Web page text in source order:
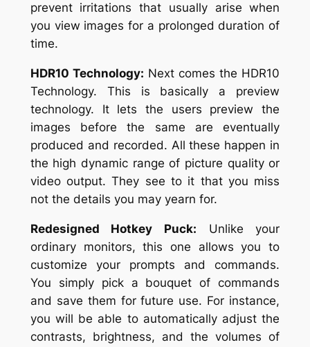
prevent irritations that usually arise when
you view images for a prolonged duration of
time.
HDR10 Technology: Next comes the HDR10
Technology. This is basically a preview
technology. It lets the users preview the
images before the same are eventually
produced and recorded. All these happen in
the high dynamic range of picture quality or
video output. They see to it that you miss
not the details you may yearn for.
Redesigned Hotkey Puck: Unlike your
ordinary monitors, this one allows you to
customize your prompts and commands.
You simply pick a bouquet of commands
and save them for future use. For instance,
you will be able to automatically adjust the
contrasts, brightness, and the volumes of